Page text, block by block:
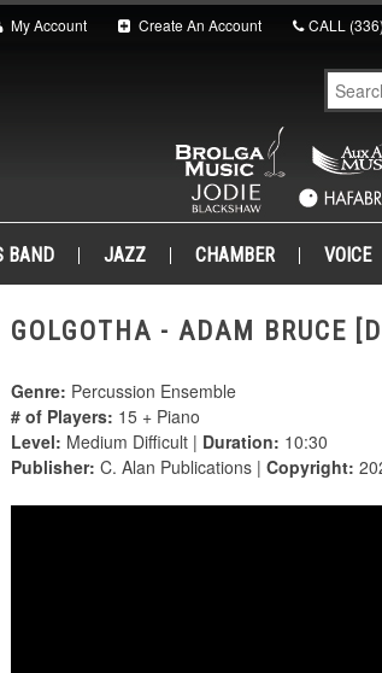
My Account Create An Account CALL
BAND JAZZ CHAMBER VOICE
GOLGOTHA - ADAM BRUCE
Genre: Percussion Ensemble
# of Players: 15 + Piano
Level: Medium Difficult | Duration: 10:30
Publisher: C. Alan Publications | Copyright: